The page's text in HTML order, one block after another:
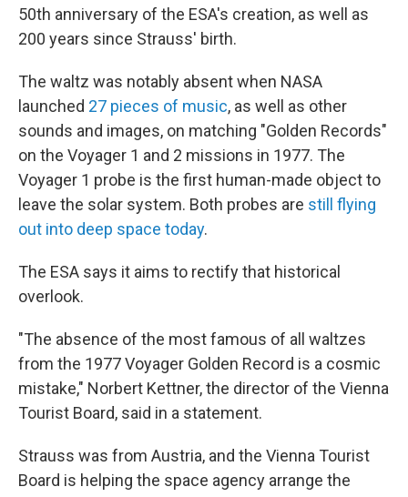
50th anniversary of the ESA's creation, as well as
200 years since Strauss' birth.
The waltz was notably absent when NASA
launched 27 pieces of music, as well as other
sounds and images, on matching "Golden Records"
on the Voyager 1 and 2 missions in 1977. The
Voyager 1 probe is the first human-made object to
leave the solar system. Both probes are still flying
out into deep space today.
The ESA says it aims to rectify that historical
overlook.
"The absence of the most famous of all waltzes
from the 1977 Voyager Golden Record is a cosmic
mistake," Norbert Kettner, the director of the Vienna
Tourist Board, said in a statement.
Strauss was from Austria, and the Vienna Tourist
Board is helping the space agency arrange the